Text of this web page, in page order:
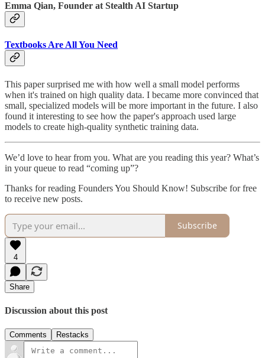
Emma Qian, Founder at Stealth AI Startup
Textbooks Are All You Need
This paper surprised me with how well a small model performs
when it's trained on high quality data. I became more convinced that
small, specialized models will be more important in the future. I also
found it interesting to see how the paper's approach used large
models to create high-quality synthetic training data.
We’d love to hear from you. What are you reading this year? What’s
in your queue to read “coming up”?
Thanks for reading Founders You Should Know! Subscribe for free
to receive new posts.
Subscribe
4
Share
Discussion about this post
Comments Restacks